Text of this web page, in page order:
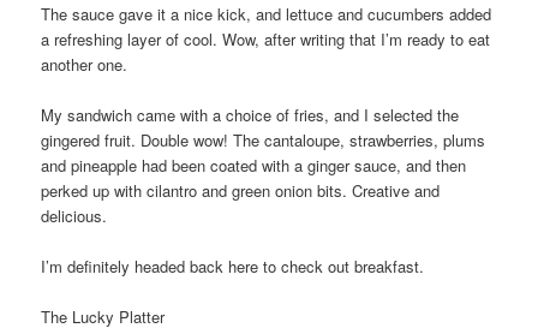
The sauce gave it a nice kick, and lettuce and cucumbers added
a refreshing layer of cool. Wow, after writing that I’m ready to eat
another one.
My sandwich came with a choice of fries, and I selected the
gingered fruit. Double wow! The cantaloupe, strawberries, plums
and pineapple had been coated with a ginger sauce, and then
perked up with cilantro and green onion bits. Creative and
delicious.
I’m definitely headed back here to check out breakfast.
The Lucky Platter